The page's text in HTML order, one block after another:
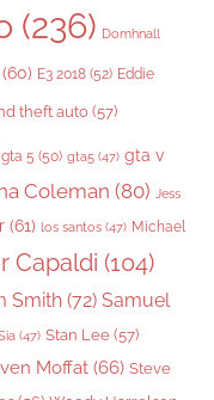
(236) Domhnall
(60) E3 2018 (52) Eddie
theft auto (57)
gta 5 (50) gta5 (47) gta v
Coleman (80) Jess
(61) los santos (47) Michael
Capaldi (104)
Smith (72) Samuel
(47) Stan Lee (57)
Moffat (66) Steve